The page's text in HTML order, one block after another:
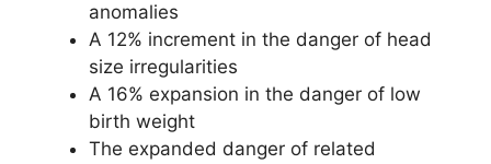
anomalies
A 12% increment in the danger of head
size irregularities
A 16% expansion in the danger of low
birth weight
The expanded danger of related